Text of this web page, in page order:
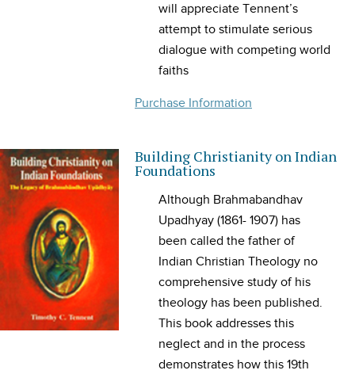
will appreciate Tennent’s
attempt to stimulate serious
dialogue with competing world
faiths
Purchase Information
Building Christianity on Indian
Foundations
Although Brahmabandhav
Upadhyay (1861- 1907) has
been called the father of
Indian Christian Theology no
comprehensive study of his
theology has been published.
This book addresses this
neglect and in the process
demonstrates how this 19th